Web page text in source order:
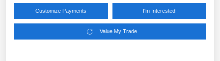
Customize Payments I'm Interested
Value My Trade